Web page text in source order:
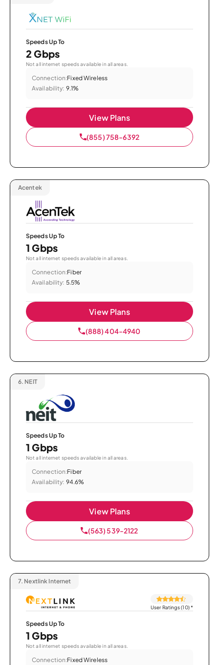
Speeds Up To
2 Gbps
Not all internet speeds available in all areas.
Connection:Fixed Wireless
Availability: 9.1%
View Plans
(855) 758-6392
Acentek
Speeds Up To
1 Gbps
Not all internet speeds available in all areas.
Connection:Fiber
Availability: 5.5%
View Plans
(888) 404-4940
6. NEIT
Speeds Up To
1 Gbps
Not all internet speeds available in all areas.
Connection:Fiber
Availability: 94.6%
View Plans
(563) 539-2122
7. Nextlink Internet
User Ratings (10)*
Speeds Up To
1 Gbps
Not all internet speeds available in all areas.
Connection:Fixed Wireless